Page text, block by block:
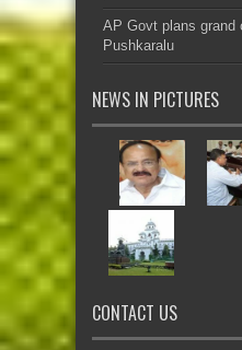
AP Govt plans grand
Pushkaralu
NEWS IN PICTURES
CONTACT US